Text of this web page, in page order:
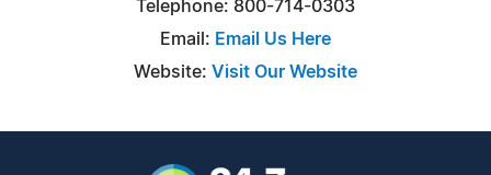
Telephone: 800-714-0303
Email: Email Us Here
Website: Visit Our Website